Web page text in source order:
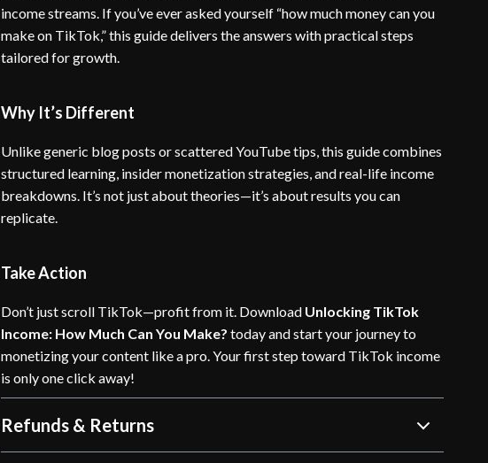
income streams. If you’ve ever asked yourself “how much money can you
make on TikTok,” this guide delivers the answers with practical steps
tailored for growth.
Why It’s Different
Unlike generic blog posts or scattered YouTube tips, this guide combines
structured learning, insider monetization strategies, and real-life income
breakdowns. It’s not just about theories—it’s about results you can
replicate.
Take Action
Don’t just scroll TikTok—profit from it. Download Unlocking TikTok
Income: How Much Can You Make? today and start your journey to
monetizing your content like a pro. Your first step toward TikTok income
is only one click away!
Refunds & Returns